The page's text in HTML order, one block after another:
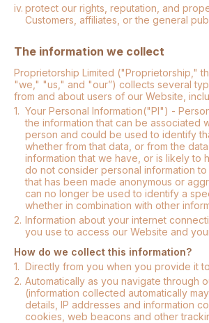
iv. protect our rights, reputation, and
Customers, affiliates, or the general
The information we collect
Proprietorship Limited ("Proprietorship,"
"we," "us," and "our”) collects several
from and about users of our Website,
1. Your Personal Information("PI") -
the information that can be associated
person and could be used to identify
whether from that data, or from the
information that we have, or is likely to
do not consider personal information
that has been made anonymous or
can no longer be used to identify a
whether in combination with other
2. Information about your internet
you use to access our Website and
How do we collect this information?
1. Directly from you when you provide it
2. Automatically as you navigate through
(information collected automatically
details, IP addresses and information
cookies, web beacons and other